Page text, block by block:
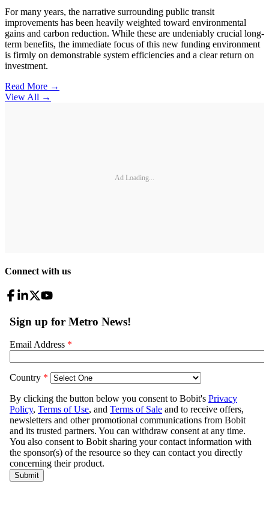
For many years, the narrative surrounding public transit
improvements has been heavily weighted toward environmental
gains and carbon reduction. While these are undeniably crucial long-
term benefits, the immediate focus of this new funding environment
is firmly on demonstrable system efficiencies and a clear return on
investment.
Read More →
View All →
Ad Loading...
Connect with us